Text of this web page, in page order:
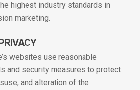
highest industry standards in
marketing.
websites use reasonable
and security measures to protect
and alteration of the